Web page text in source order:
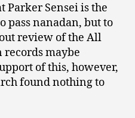
Parker Sensei is the
pass nanadan, but to
review of the All
records maybe
of this, however,
found nothing to